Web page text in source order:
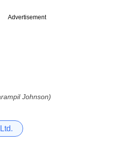
Advertisement
Johnson)